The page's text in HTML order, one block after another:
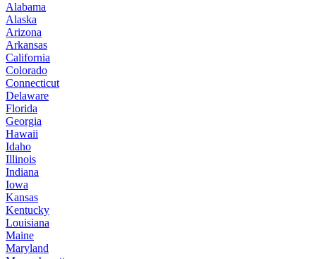
Alabama
Alaska
Arizona
Arkansas
California
Colorado
Connecticut
Delaware
Florida
Georgia
Hawaii
Idaho
Illinois
Indiana
Iowa
Kansas
Kentucky
Louisiana
Maine
Maryland